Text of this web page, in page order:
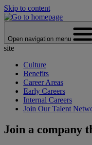
Skip to content
Open navigation menu
site
Culture
Benefits
Career Areas
Early Careers
Internal Careers
Join Our Talent
Join a company